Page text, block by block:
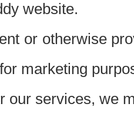
website.
or otherwise
marketing
our services, we